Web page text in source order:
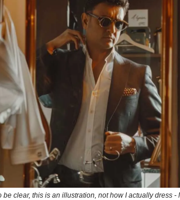
be clear, this is an illustration, not how I actually dress -